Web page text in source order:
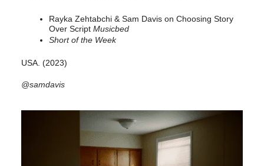
Rayka Zehtabchi & Sam Davis on Choosing Story
Over Script Musicbed
Short of the Week
USA. (2023)
@samdavis